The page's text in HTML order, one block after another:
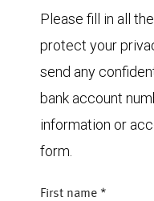
Please fill in all
protect your
send any
bank account
information or
form.
First name *